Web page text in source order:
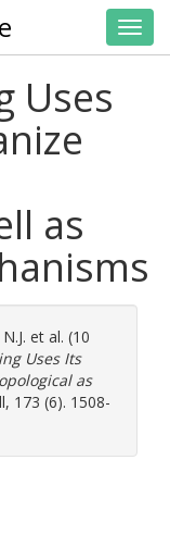
Uses
as
et al. (10
Uses Its
as
173 (6). 1508-